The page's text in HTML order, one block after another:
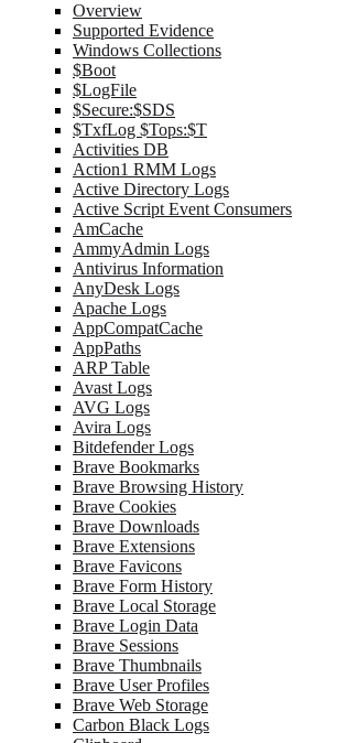
Overview
Supported Evidence
Windows Collections
$Boot
$LogFile
$Secure:$SDS
$TxfLog $Tops:$T
Activities DB
Action1 RMM Logs
Active Directory Logs
Active Script Event Consumers
AmCache
AmmyAdmin Logs
Antivirus Information
AnyDesk Logs
Apache Logs
AppCompatCache
AppPaths
ARP Table
Avast Logs
AVG Logs
Avira Logs
Bitdefender Logs
Brave Bookmarks
Brave Browsing History
Brave Cookies
Brave Downloads
Brave Extensions
Brave Favicons
Brave Form History
Brave Local Storage
Brave Login Data
Brave Sessions
Brave Thumbnails
Brave User Profiles
Brave Web Storage
Carbon Black Logs